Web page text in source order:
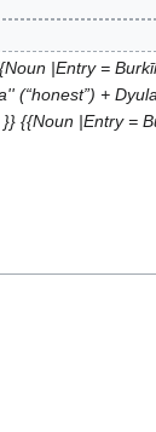
|Entry =
+‎
{{Noun |Entry =